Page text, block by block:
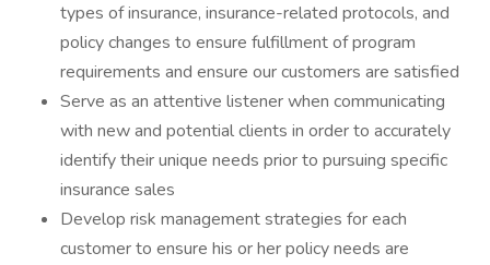
types of insurance, insurance-related protocols, and
policy changes to ensure fulfillment of program
requirements and ensure our customers are satisfied
Serve as an attentive listener when communicating
with new and potential clients in order to accurately
identify their unique needs prior to pursuing specific
insurance sales
Develop risk management strategies for each
customer to ensure his or her policy needs are